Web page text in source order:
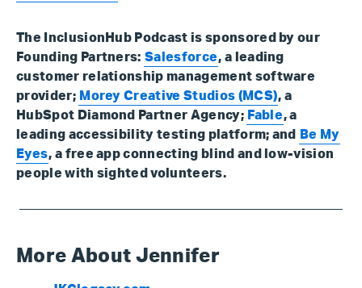
The InclusionHub Podcast is sponsored by our
Founding Partners: Salesforce, a leading
customer relationship management software
provider; Morey Creative Studios (MCS), a
HubSpot Diamond Partner Agency; Fable, a
leading accessibility testing platform; and
Be My
Eyes, a free app connecting blind and low-vision
people with sighted volunteers.
More About Jennifer